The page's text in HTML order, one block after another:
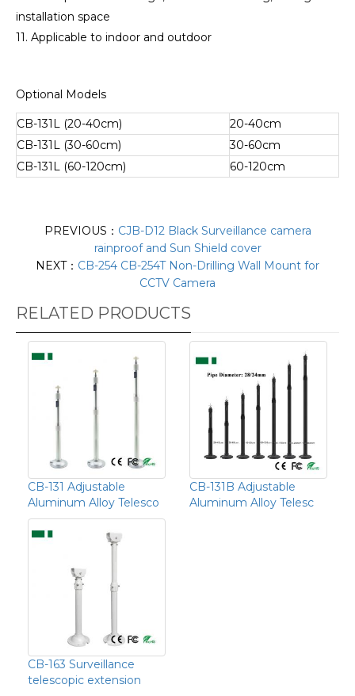
installation space
11. Applicable to indoor and outdoor
Optional Models
CB-131L (20-40cm)
20-40cm
CB-131L (30-60cm)
30-60cm
CB-131L (60-120cm)
60-120cm
PREVIOUS： CJB-D12 Black Surveillance camera
rainproof and Sun Shield cover
NEXT： CB-254 CB-254T Non-Drilling Wall Mount for
CCTV Camera
RELATED PRODUCTS
CB-131 Adjustable
Aluminum Alloy Telesco
CB-131B Adjustable
Aluminum Alloy Telesc
CB-163 Surveillance
telescopic extension